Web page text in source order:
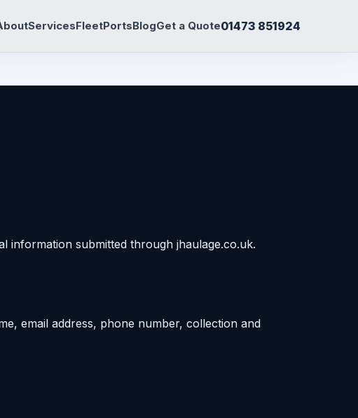
ServicesFleetPortsBlogGet a Quote01473 851924
information submitted through jhaulage.co.uk.
email address, phone number, collection and